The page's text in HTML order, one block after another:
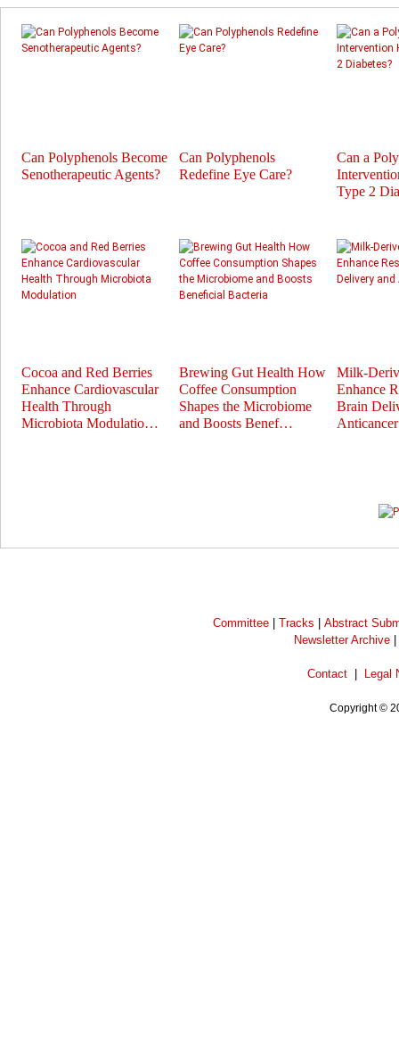
Can Polyphenols Become
Senotherapeutic Agents?
Can Polyphenols
Redefine Eye Care?
Can a
Type 2
Cocoa and Red Berries
Enhance Cardiovascular
Health Through
Microbiota Modulatio…
Brewing Gut Health How
Coffee Consumption
Shapes the Microbiome
and Boosts Benef…
Milk-
Enhance
Brain
Committee |Tracks |Abstract
Newsletter Archive
Contact Legal
Copyright ©